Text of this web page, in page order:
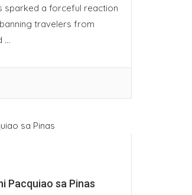
sparked a forceful reaction
travelers from
Pacquiao sa Pinas